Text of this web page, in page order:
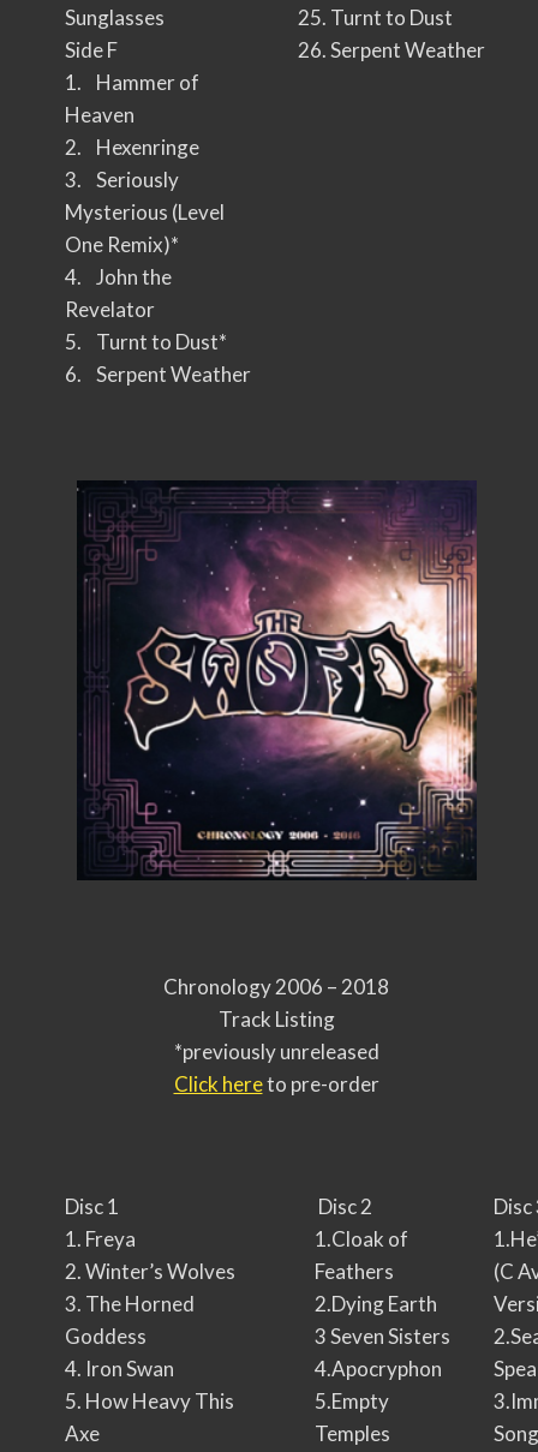
Sunglasses
Side F
1. Hammer of
Heaven
2. Hexenringe
3. Seriously
Mysterious (Level
One Remix)*
4. John the
Revelator
5. Turnt to Dust*
6. Serpent Weather
25. Turnt to Dust
26. Serpent Weather
Chronology 2006 – 2018
Track Listing
*previously unreleased
Click hereto pre-order
Disc 1
1. Freya
2. Winter’s Wolves
3. The Horned
Goddess
4. Iron Swan
5. How Heavy This
Axe
Disc 2
1.Cloak of
Feathers
2.Dying Earth
3 Seven Sisters
4.Apocryphon
5.Empty
Temples
Disc
(C
Song